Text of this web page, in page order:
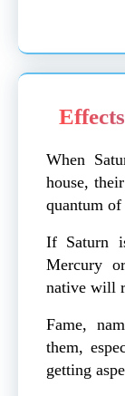
When
house,
quantum
If Saturn
Mercury
native will
Fame,
them,
getting